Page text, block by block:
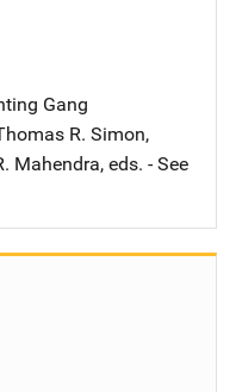
Gang
R. Simon,
Mahendra, eds. - See